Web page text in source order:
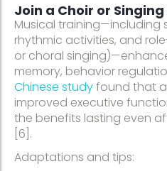
Join a Choir or
Musical training—including
rhythmic activities, and
or choral
memory, behavior
Chinese studyfound that a
improved executive
the benefits lasting even
[6].
Adaptations and tips: